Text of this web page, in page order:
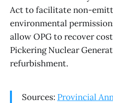
Act to facilitate non-
environmental
allow OPG to recover
Pickering Nuclear
refurbishment.
Sources: Provincial